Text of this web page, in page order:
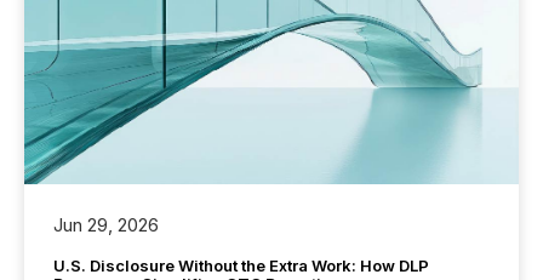
Jun 29, 2026
U.S. Disclosure Without the Extra Work: How DLP